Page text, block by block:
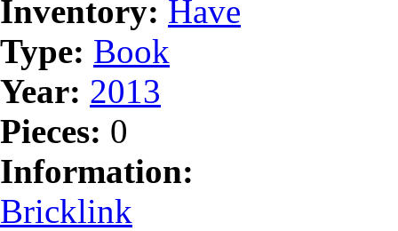
Inventory: Have
Type: Book
Year: 2013
Pieces: 0
Information:
Bricklink